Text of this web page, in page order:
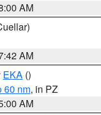
AM
AM
EKA ()
60 nm, in PZ
AM